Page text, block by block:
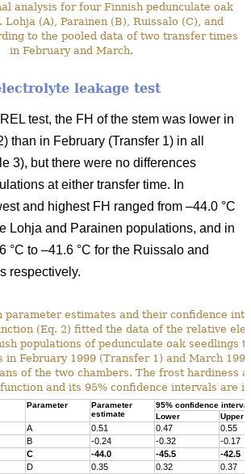
analysis for four Finnish pedunculate oak
Lohja (A), Parainen (B), Ruissalo (C), and
to the pooled data of two transfer times
in February and March.
leakage test
test, the FH of the stem was lower in
than in February (Transfer 1) in all
3), but there were no differences
at either transfer time. In
and highest FH ranged from –44.0 °C
Lohja and Parainen populations, and in
°C to –41.6 °C for the Ruissalo and
respectively.
parameter estimates and their confidence
(Eq. 2) fitted the data of the relative
populations of pedunculate oak seedlings
in February 1999 (Transfer 1) and March
of the two chambers. The frost hardiness
and its 95% confidence intervals are
Parameter
Parameter
estimate
95% confidence interval
Lower
Upper
A 0.51 0.47
0.55
B -0.24 -0.32
-0.17
C -44.0 -45.5
-42.5
D 0.35 0.32
0.37